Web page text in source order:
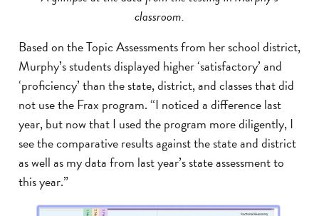
classroom.
Based on the Topic Assessments from her school district,
Murphy’s students displayed higher ‘satisfactory’ and
‘proficiency’ than the state, district, and classes that did
not use the Frax program. “I noticed a difference last
year, but now that I used the program more diligently, I
see the comparative results against the state and district
as well as my data from last year’s state assessment to
this year.”